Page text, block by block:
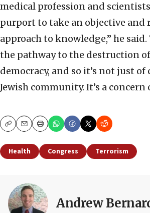
medical profession and
purport to take an objective and
approach to knowledge,” he
the pathway to the destruction
democracy, and so it’s not just
Jewish community. It’s a concern
CopyEmailPrint
Health Congress Terrorism
Andrew